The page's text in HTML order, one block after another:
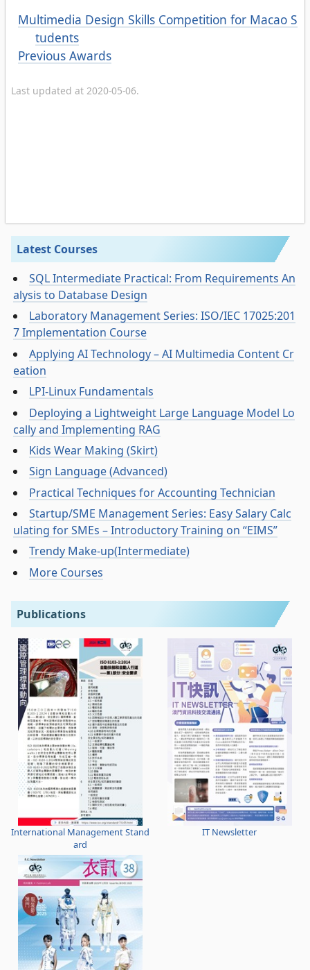
Multimedia Design Skills Competition for Macao S
tudents
Previous Awards
Last updated at 2020-05-06.
Latest Courses
SQL Intermediate Practical: From Requirements An
alysis to Database Design
Laboratory Management Series: ISO/IEC 17025:201
7 Implementation Course
Applying AI Technology – AI Multimedia Content Cr
eation
LPI-Linux Fundamentals
Deploying a Lightweight Large Language Model Lo
cally and Implementing RAG
Kids Wear Making (Skirt)
Sign Language (Advanced)
Practical Techniques for Accounting Technician
Startup/SME Management Series: Easy Salary Calc
ulating for SMEs – Introductory Training on “EIMS”
Trendy Make-up(Intermediate)
More Courses
Publications
International Management Stand
ard
IT Newsletter